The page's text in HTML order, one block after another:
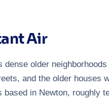
Air
dense older
and the older houses
in Newton, roughly